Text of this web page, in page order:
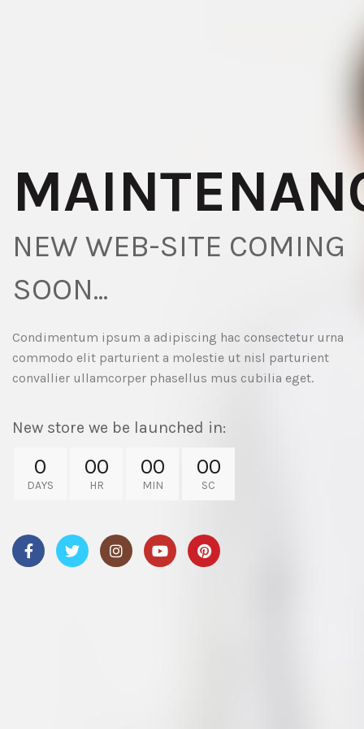
NEW WEB-SITE COMING
SOON...
Condimentum ipsum a adipiscing hac consectetur urna
commodo elit parturient a molestie ut nisl parturient
convallier ullamcorper phasellus mus cubilia eget.
New store we be launched in:
0
DAYS
00
HR
00
MIN
00
SC